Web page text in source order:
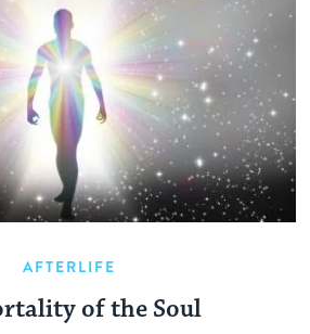
AFTERLIFE
of the Soul